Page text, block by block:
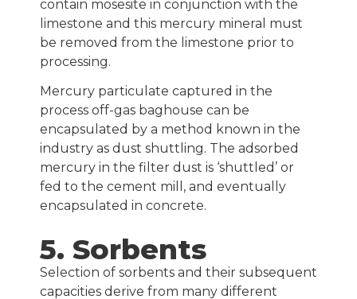
contain mosesite in conjunction with the
limestone and this mercury mineral must
be removed from the limestone prior to
processing.
Mercury particulate captured in the
process off-gas baghouse can be
encapsulated by a method known in the
industry as dust shuttling. The adsorbed
mercury in the filter dust is ‘shuttled’ or
fed to the cement mill, and eventually
encapsulated in concrete.
5. Sorbents
Selection of sorbents and their subsequent
capacities derive from many different